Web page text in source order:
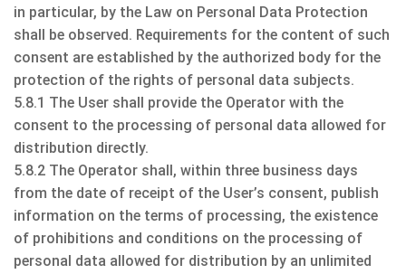
in particular, by the Law on Personal Data Protection
shall be observed. Requirements for the content of such
consent are established by the authorized body for the
protection of the rights of personal data subjects.
5.8.1 The User shall provide the Operator with the
consent to the processing of personal data allowed for
distribution directly.
5.8.2 The Operator shall, within three business days
from the date of receipt of the User’s consent, publish
information on the terms of processing, the existence
of prohibitions and conditions on the processing of
personal data allowed for distribution by an unlimited